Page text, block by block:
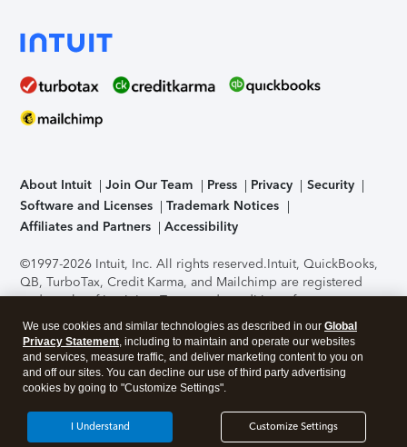
About Intuit Join Our Team Press Privacy
Security
Software and Licenses
Trademark Notices
Affiliates and Partners
Accessibility
©1997-2026 Intuit, Inc. All rights reserved.Intuit, QuickBooks,
QB, TurboTax, Credit Karma, and Mailchimp are registered
trademarks of Intuit Inc. Terms and conditions, features,
support, pricing, and service options subject to change
without notice.Security Certification of the TurboTax Online
application has been performed by C-Level Security.By
accessing and using this page you agree to theTerms of Use
About Cookies Manage cookies
We use cookies and similar technologies as described in our Global
Privacy Statement, including to maintain and operate our websites
and services, measure traffic, and deliver marketing content to you on
and off our sites. You can decline our use of third party advertising
cookies by going to "Customize Settings".
Customize Settings
I Understand